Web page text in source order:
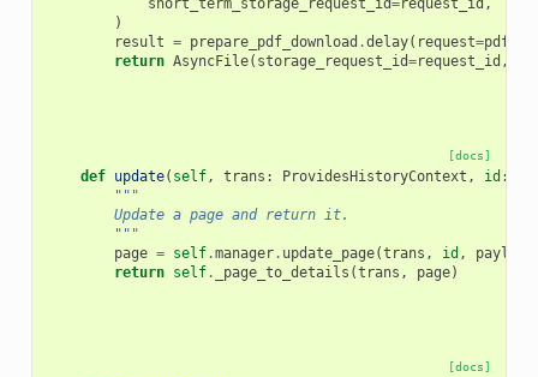
short_term_storage_request_id=request_id ,
)
result = prepare_pdf_download .delay( request=
return AsyncFile( storage_request_id=request_id ,
[docs]
def update( self, trans : ProvidesHistoryContext , id :
"""
        Update a page and return it.
        """
page = self.manager. update_page(trans , id , payload
return self. _page_to_details (trans , page)
[docs]